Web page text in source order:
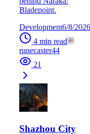
Bladepoint.
Development6/8/2026
4 min read
runecaster44
21
Shazhou City